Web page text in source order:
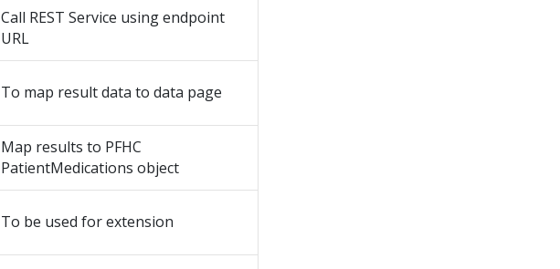
Call REST Service using endpoint
URL
To map result data to data page
Map results to PFHC
PatientMedications object
To be used for extension